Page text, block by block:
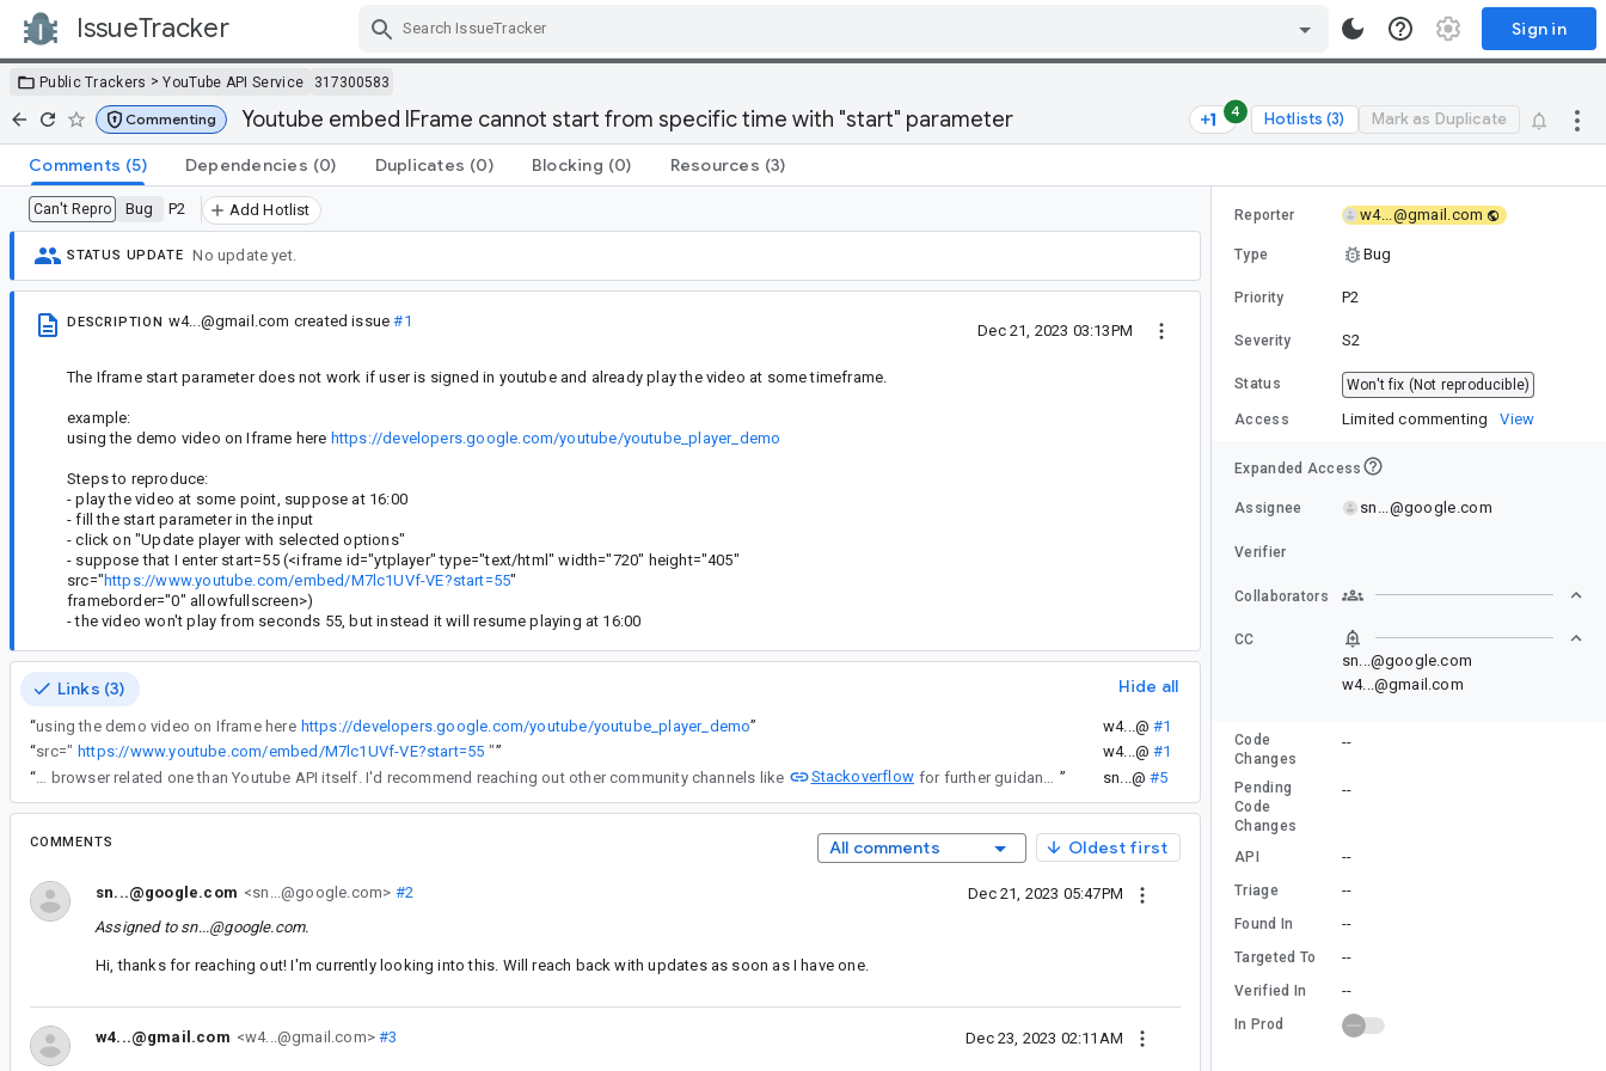
IssueTracker Sign in
Public Trackers >YouTube API Service 317300583
Commenting Youtube embed IFrame cannot start from specific time with "start" parameter 4 Hotlists (3) Mark as Duplicate
Comments (5) Dependencies (0) Duplicates (0) Blocking (0) Resources (3)
Can't Repro Bug P2 Add Hotlist
STATUS UPDATE No update yet.
DESCRIPTION w4...@gmail.com created issue#1
Dec 21, 2023 03:13PM
The Iframe start parameter does not work if user is signed in youtube and already play the video at some timeframe.
example:
using the demo video on Iframe here https://developers.google.com/youtube/youtube_player_demo
Steps to reproduce:
- play the video at some point, suppose at 16:00
- fill the start parameter in the input
- click on "Update player with selected options"
- suppose that I enter start=55 (<iframe id="ytplayer" type="text/html" width="720" height="405"
src=" https://www.youtube.com/embed/M7lc1UVf-VE?start=55"
frameborder="0" allowfullscreen>)
- the video won't play from seconds 55, but instead it will resume playing at 16:00
Links (3) Hide all
“using the demo video on Iframe here https://developers.google.com/youtube/youtube_player_demo” w4...@ #1
“src=" https://www.youtube.com/embed/M7lc1UVf-VE?start=55 "” w4...@ #1
“
We are unable to reproduce this issue you're seeing. This issue seems like a browser related one than Youtube API itself. I'd recommend reaching out other community channels like Stackoverflow ” sn...@ #5
COMMENTS All comments Oldest first
sn...@google.com <sn...@google.com> #2
Dec 21, 2023 05:47PM
Assigned to sn...@google.com.
Hi, thanks for reaching out! I'm currently looking into this. Will reach back with updates as soon as I have one.
w4...@gmail.com <w4...@gmail.com>#3 Dec 23, 2023 02:11AM
Reporter w4...@gmail.com
Type Bug
Priority P2
Severity S2
Status Won't fix (Not reproducible)
Access Limited commenting View
Expanded Access
Assignee sn...@google.com
Verifier
Collaborators
CC
sn...@google.com
w4...@gmail.com
Code
Changes
--
Pending
Code
Changes
--
API --
Triage --
Found In --
Targeted To --
Verified In --
In Prod